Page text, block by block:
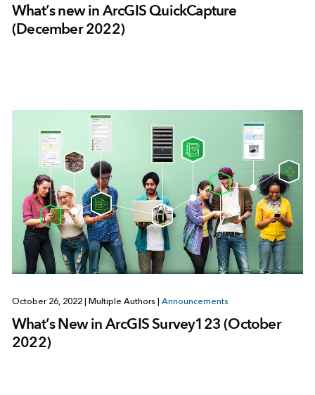
What’s new in ArcGIS QuickCapture
(December 2022)
October 26, 2022 Multiple Authors Announcements
What’s New in ArcGIS Survey123 (October
2022)